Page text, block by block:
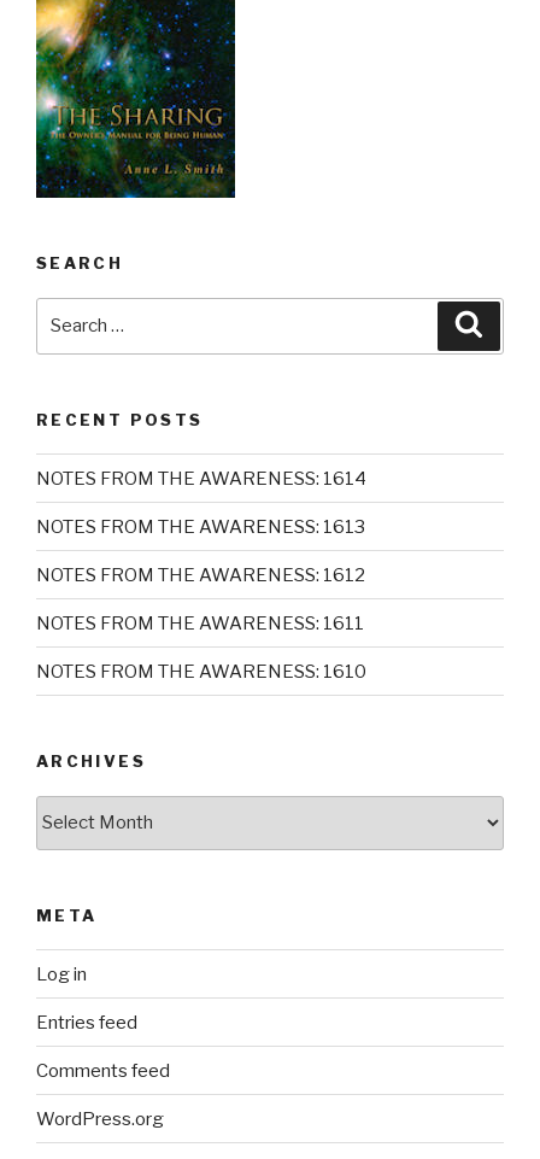
SEARCH
RECENT POSTS
NOTES FROM THE AWARENESS: 1614
NOTES FROM THE AWARENESS: 1613
NOTES FROM THE AWARENESS: 1612
NOTES FROM THE AWARENESS: 1611
NOTES FROM THE AWARENESS: 1610
ARCHIVES
META
Log in
Entries feed
Comments feed
WordPress.org